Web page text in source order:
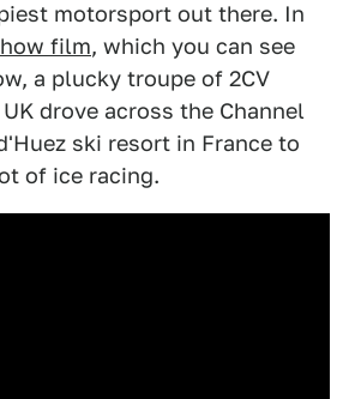
motorsport out there. In
film, which you can see
a plucky troupe of 2CV
drove across the Channel
ski resort in France to
of ice racing.